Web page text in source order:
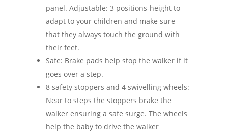
panel. Adjustable: 3 positions-height to
adapt to your children and make sure
that they always touch the ground with
their feet.
Safe: Brake pads help stop the walker if it
goes over a step.
8 safety stoppers and 4 swivelling wheels:
Near to steps the stoppers brake the
walker ensuring a safe surge. The wheels
help the baby to drive the walker